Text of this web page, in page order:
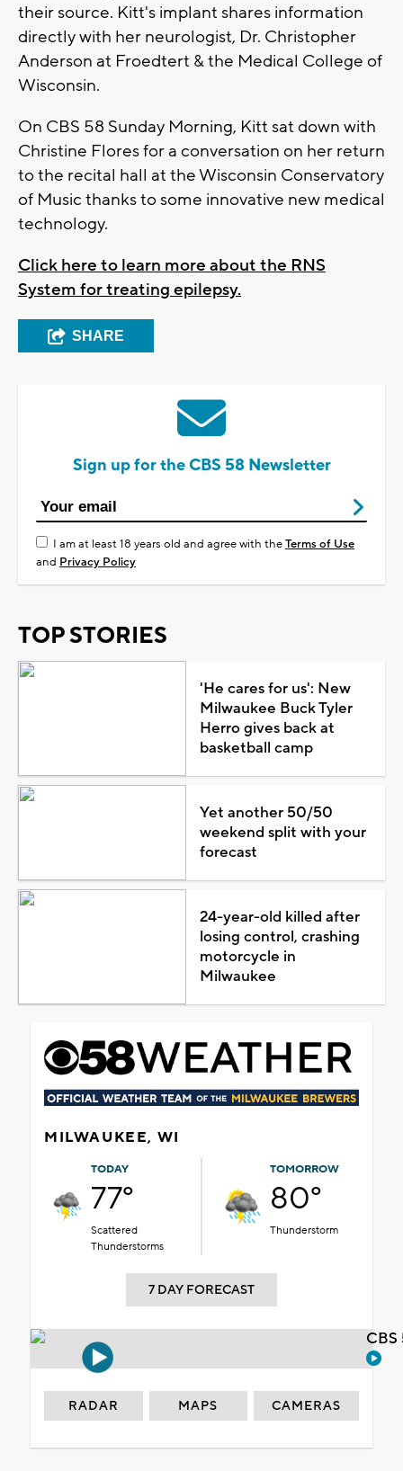
their source. Kitt's implant shares information
directly with her neurologist, Dr. Christopher
Anderson at Froedtert & the Medical College of
Wisconsin.
On CBS 58 Sunday Morning, Kitt sat down with
Christine Flores for a conversation on her return
to the recital hall at the Wisconsin Conservatory
of Music thanks to some innovative new medical
technology.
Click here to learn more about the RNS
System for treating epilepsy.
SHARE
Sign up for the CBS 58 Newsletter
I am at least 18 years old and agree with theTerms of Use
and Privacy Policy
TOP STORIES
'He cares for us': New
Milwaukee Buck Tyler
Herro gives back at
basketball camp
Yet another 50/50
weekend split with your
forecast
24-year-old killed after
losing control, crashing
motorcycle in
Milwaukee
MILWAUKEE, WI
TODAY
77°
Scattered
Thunderstorms
TOMORROW
80°
Thunderstorm
7 DAY FORECAST
RADAR MAPS CAMERAS